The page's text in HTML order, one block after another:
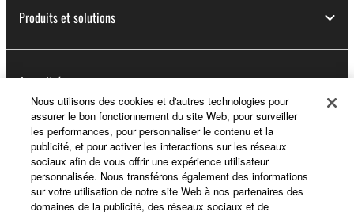
Produits et solutions
Actualités
A propos de Yamaha
France - French
Nous utilisons des cookies et d'autres technologies pour
assurer le bon fonctionnement du site Web, pour surveiller
les performances, pour personnaliser le contenu et la
publicité, et pour activer les interactions sur les réseaux
sociaux afin de vous offrir une expérience utilisateur
personnalisée. Nous transférons également des informations
sur votre utilisation de notre site Web à nos partenaires des
domaines de la publicité, des réseaux sociaux et de